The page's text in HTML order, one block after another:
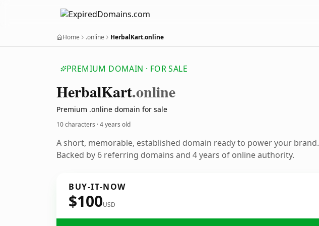
Home .online HerbalKart.online
PREMIUM DOMAIN · FOR SALE
HerbalKart.online
Premium .online domain for sale
10 characters ·4 years old
A short, memorable, established domain ready to power your brand.
Backed by 6 referring domains and 4 years of online authority.
BUY-IT-NOW
$100USD